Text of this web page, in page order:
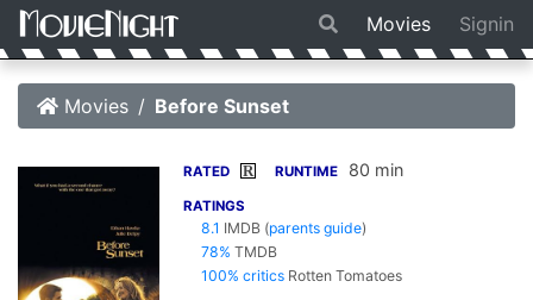
Movies Signin
Movies Before Sunset
RATED R RUNTIME 80 min
RATINGS
8.1 IMDB (parents guide)
78% TMDB
100% critics Rotten Tomatoes